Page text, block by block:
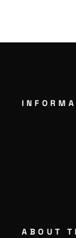
ABOUT